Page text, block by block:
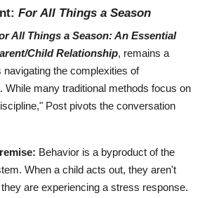
For All Things a Season
All Things a Season: An Essential
Child Relationship, remains a
the complexities of
While many traditional methods focus on
Post pivots the conversation
Behavior is a byproduct of the
When a child acts out, they aren't
they are experiencing a stress response.